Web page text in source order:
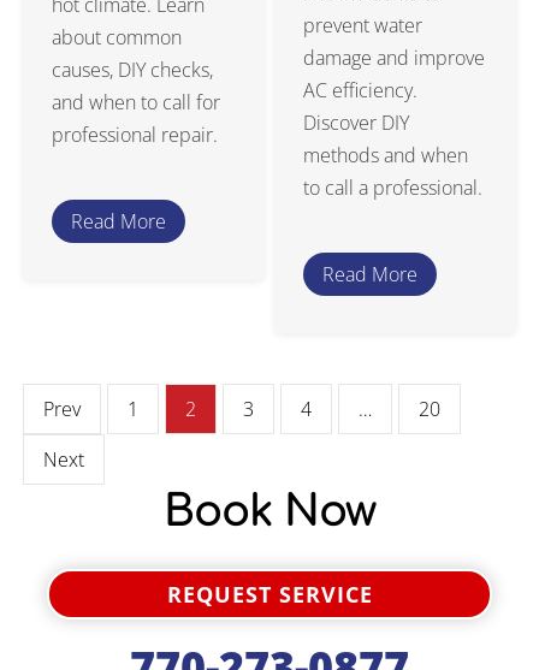
about common
causes, DIY checks,
and when to call for
professional repair.
Read More
prevent water
damage and improve
AC efficiency.
Discover DIY
methods and when
to call a professional.
Read More
Prev 1 2 3 4 …
20
Next
Book Now
REQUEST SERVICE